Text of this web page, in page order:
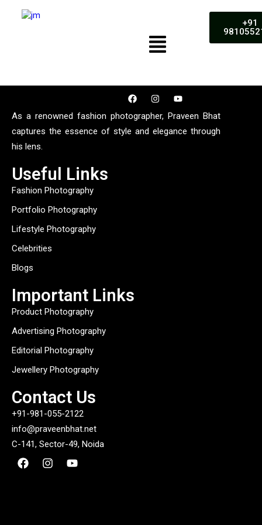
+91
As a renowned fashion photographer, Praveen Bhat
captures the essence of style and elegance through
his lens.
Useful Links
Fashion Photography
Portfolio Photography
Lifestyle Photography
Celebrities
Blogs
Important Links
Product Photography
Advertising Photography
Editorial Photography
Jewellery Photography
Contact Us
+91-981-055-2122
info@praveenbhat.net
C-141, Sector-49, Noida